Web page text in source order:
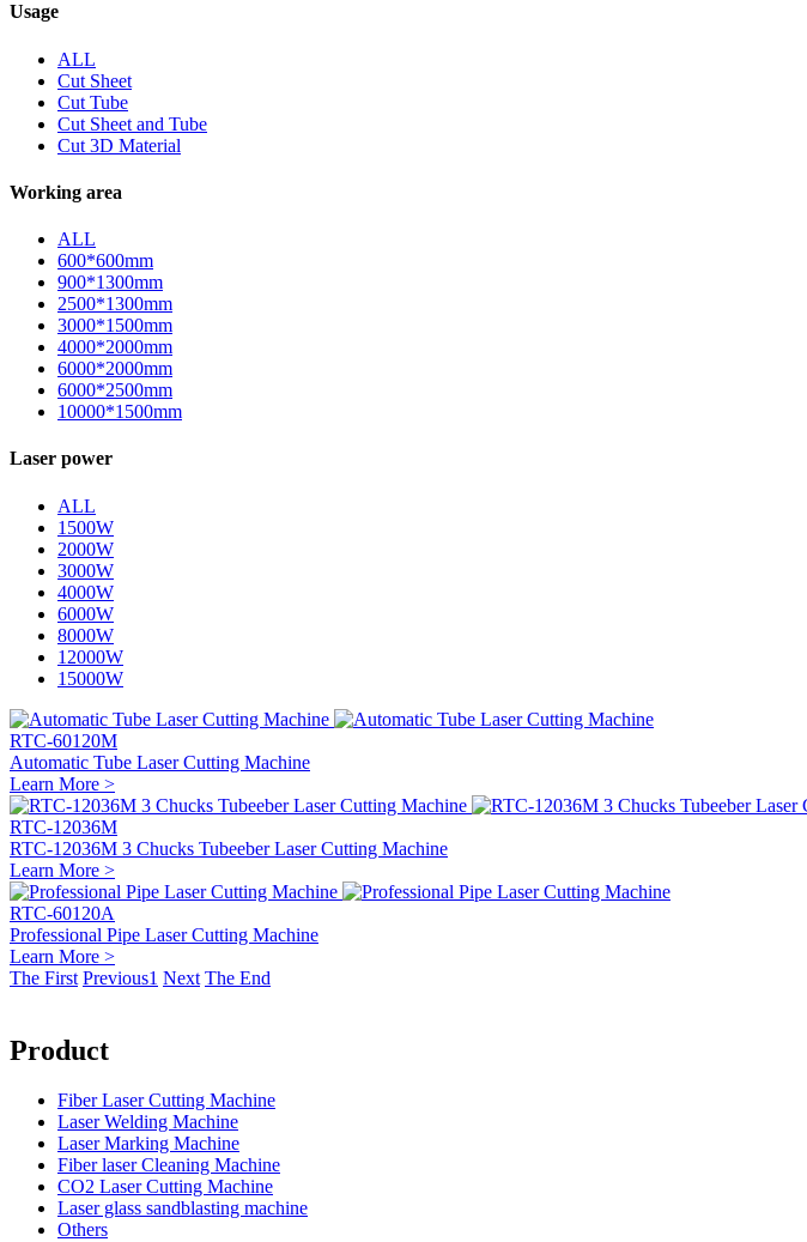
Usage
ALL
Cut Sheet
Cut Tube
Cut Sheet and Tube
Cut 3D Material
Working area
ALL
600*600mm
900*1300mm
2500*1300mm
3000*1500mm
4000*2000mm
6000*2000mm
6000*2500mm
10000*1500mm
Laser power
ALL
1500W
2000W
3000W
4000W
6000W
8000W
12000W
15000W
RTC-60120M
Automatic Tube Laser Cutting Machine
Learn More >
RTC-12036M
RTC-12036M 3 Chucks Tubeeber Laser Cutting Machine
Learn More >
RTC-60120A
Professional Pipe Laser Cutting Machine
Learn More >
The First Previous1 Next The End
Product
Fiber Laser Cutting Machine
Laser Welding Machine
Laser Marking Machine
Fiber laser Cleaning Machine
CO2 Laser Cutting Machine
Laser glass sandblasting machine
Others